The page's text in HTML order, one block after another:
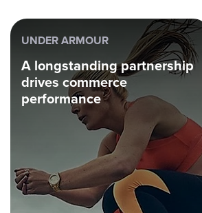
UNDER ARMOUR
A longstanding partnership
drives commerce
performance